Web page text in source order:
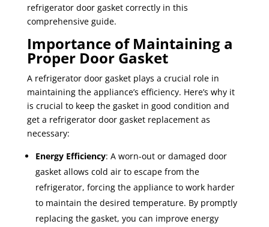
refrigerator door gasket correctly in this
comprehensive guide.
Importance of Maintaining a
Proper Door Gasket
A refrigerator door gasket plays a crucial role in
maintaining the appliance’s efficiency. Here’s why it
is crucial to keep the gasket in good condition and
get a refrigerator door gasket replacement as
necessary:
Energy Efficiency: A worn-out or damaged door
gasket allows cold air to escape from the
refrigerator, forcing the appliance to work harder
to maintain the desired temperature. By promptly
replacing the gasket, you can improve energy